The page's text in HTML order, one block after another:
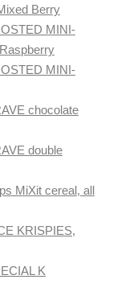
Berry
MINI-
MINI-
chocolate
double
MiXit cereal, all
KRISPIES,
K